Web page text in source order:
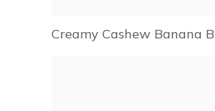
Creamy Cashew Banana